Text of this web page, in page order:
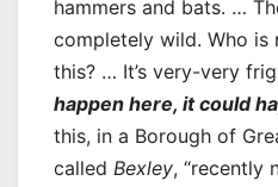
hammers and bats. …
completely wild. Who is
this? … It’s very-very
happen here, it could
this, in a Borough of
called Bexley, “recently